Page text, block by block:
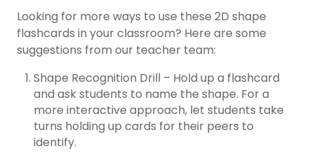
Looking for more ways to use these 2D shape
flashcards in your classroom? Here are some
suggestions from our teacher team:
Shape Recognition Drill – Hold up a flashcard
and ask students to name the shape. For a
more interactive approach, let students take
turns holding up cards for their peers to
identify.